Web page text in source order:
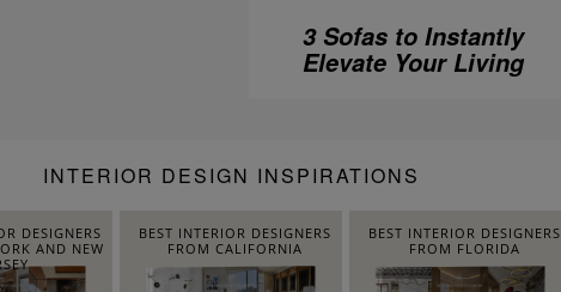
3 Sofas to Instantly
Elevate Your Living
INTERIOR DESIGN INSPIRATIONS
DESIGNERS
AND NEW
BEST INTERIOR DESIGNERS
FROM CALIFORNIA
BEST INTERIOR DESIGNERS
FROM FLORIDA